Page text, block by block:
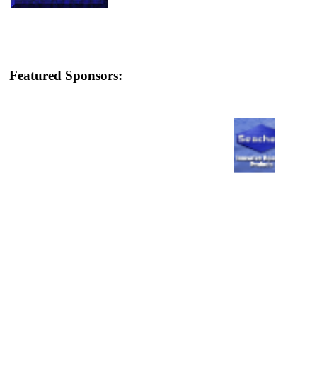
Featured Sponsors: